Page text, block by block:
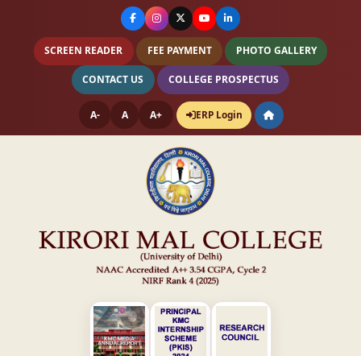
SCREEN READER FEE PAYMENT PHOTO GALLERY
CONTACT US COLLEGE PROSPECTUS
A- A A+ ERP Login